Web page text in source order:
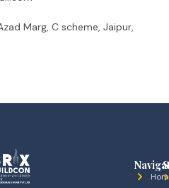
Marg, C scheme, Jaipur,